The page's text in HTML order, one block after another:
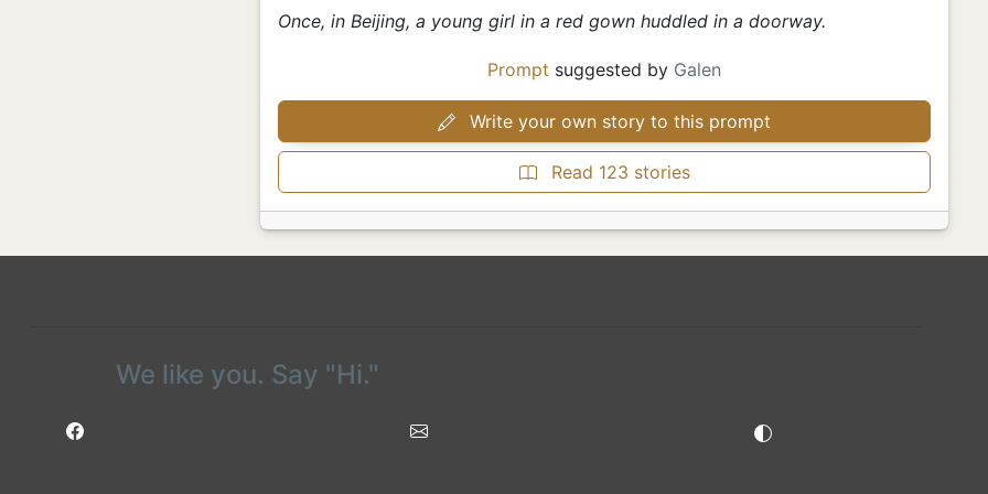
Once, in Beijing, a young girl in a red gown huddled in a doorway.
Prompt suggested by Galen
Write your own story to this prompt
Read 123 stories
We like you. Say "Hi."